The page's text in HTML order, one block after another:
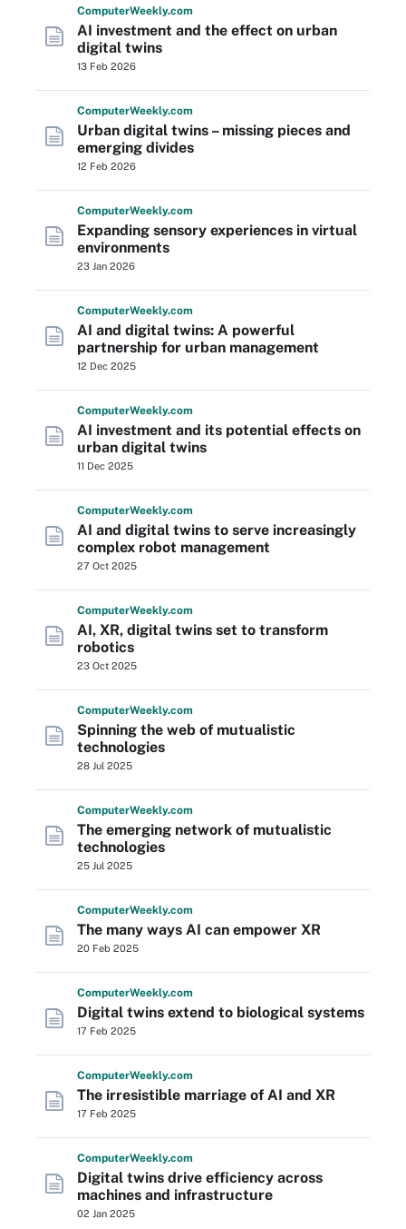
ComputerWeekly.com
AI investment and the effect on urban
digital twins
13 Feb 2026
ComputerWeekly.com
Urban digital twins – missing pieces and
emerging divides
12 Feb 2026
ComputerWeekly.com
Expanding sensory experiences in virtual
environments
23 Jan 2026
ComputerWeekly.com
AI and digital twins: A powerful
partnership for urban management
12 Dec 2025
ComputerWeekly.com
AI investment and its potential effects on
urban digital twins
11 Dec 2025
ComputerWeekly.com
AI and digital twins to serve increasingly
complex robot management
27 Oct 2025
ComputerWeekly.com
AI, XR, digital twins set to transform
robotics
23 Oct 2025
ComputerWeekly.com
Spinning the web of mutualistic
technologies
28 Jul 2025
ComputerWeekly.com
The emerging network of mutualistic
technologies
25 Jul 2025
ComputerWeekly.com
The many ways AI can empower XR
20 Feb 2025
ComputerWeekly.com
Digital twins extend to biological systems
17 Feb 2025
ComputerWeekly.com
The irresistible marriage of AI and XR
17 Feb 2025
ComputerWeekly.com
Digital twins drive efficiency across
machines and infrastructure
02 Jan 2025